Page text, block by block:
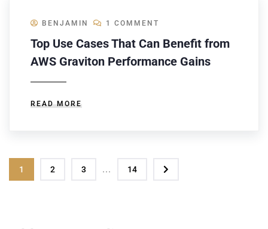
BENJAMIN 1 COMMENT
Top Use Cases That Can Benefit from
AWS Graviton Performance Gains
READ MORE
1 2 3 ... 14